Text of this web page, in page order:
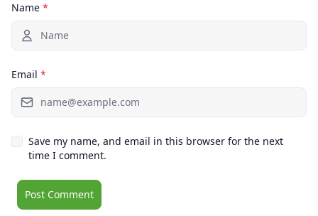
Name *
Email *
Save my name, and email in this browser for the next
time I comment.